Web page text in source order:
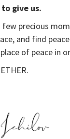
give us.
few precious
and find
of peace in